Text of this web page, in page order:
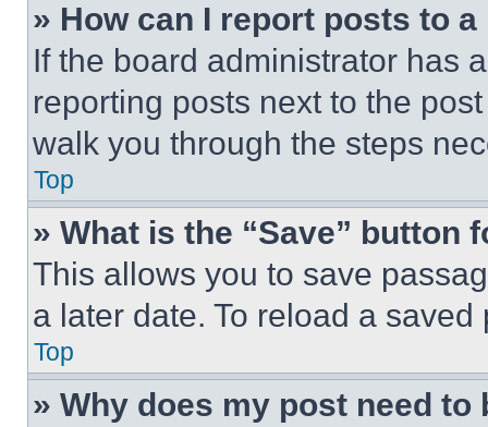
» How can I report posts to
If the board administrator has
reporting posts next to the
walk you through the steps
Top
» What is the “Save” button
This allows you to save
a later date. To reload a
Top
» Why does my post need to